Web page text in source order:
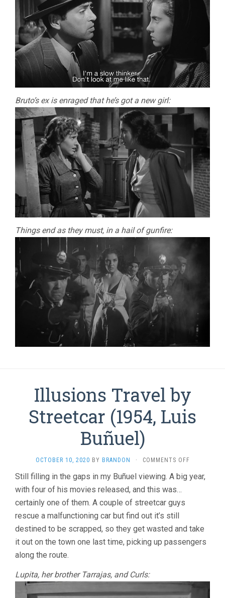
Bruto’s ex is enraged that he’s got a new girl:
Things end as they must, in a hail of gunfire:
Illusions Travel by
Streetcar (1954, Luis
Buñuel)
OCTOBER 10, 2020 BY BRANDON · COMMENTS OFFON
TRAVEL
BUÑUEL)
Still filling in the gaps in my Buñuel viewing. A big year,
with four of his movies released, and this was…
certainly one of them. A couple of streetcar guys
rescue a malfunctioning car but find out it’s still
destined to be scrapped, so they get wasted and take
it out on the town one last time, picking up passengers
along the route.
Lupita, her brother Tarrajas, and Curls: